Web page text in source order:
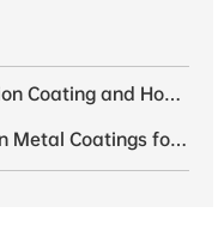
and How Is It Used
Coatings for 2025